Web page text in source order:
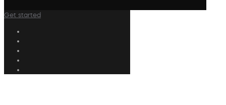
Get started